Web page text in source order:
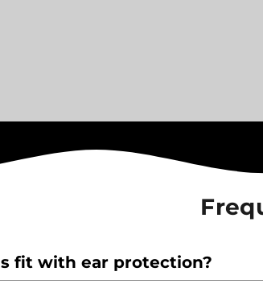
fit with ear protection?